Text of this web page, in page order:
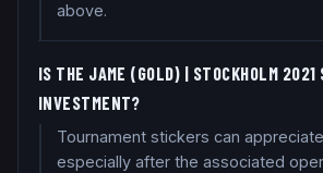
above.
IS THE JAME (GOLD) | STOCKHOLM 2021
INVESTMENT?
Tournament stickers can
especially after the associated